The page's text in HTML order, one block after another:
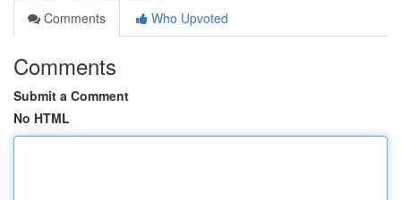
Comments
Who Upvoted
Comments
Submit a Comment
No HTML